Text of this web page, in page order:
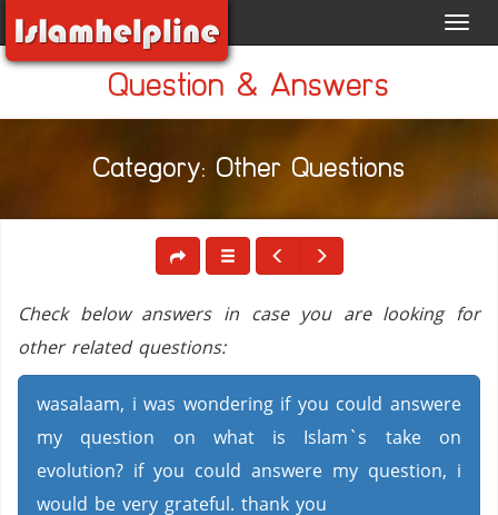
Question & Answers
Category: Other Questions
Check below answers in case you are looking for
other related questions:
wasalaam, i was wondering if you could answere
my question on what is Islam`s take on
evolution? if you could answere my question, i
would be very grateful. thank you